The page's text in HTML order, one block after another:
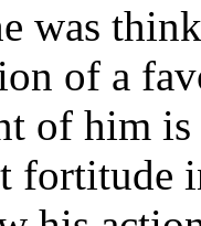
was
of a
of him is
fortitude